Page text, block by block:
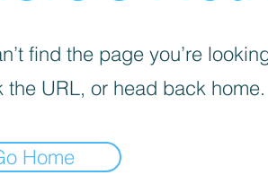
find the page you’re
the URL, or head back home.
Home